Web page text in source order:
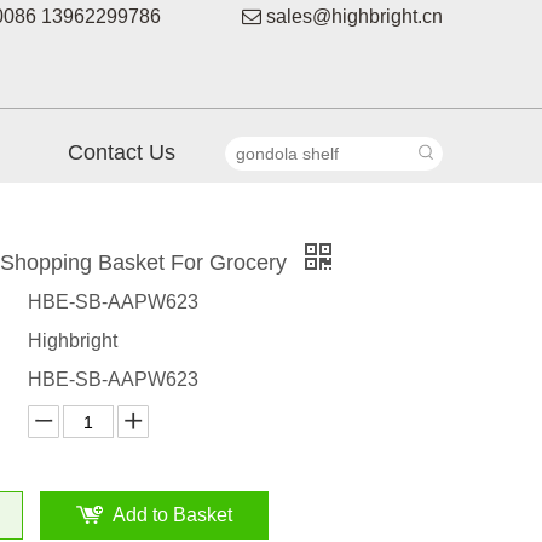
13962299786  sales@highbright.cn
Contact Us
Basket For Grocery
HBE-SB-AAPW623
Highbright
HBE-SB-AAPW623
Add to Basket